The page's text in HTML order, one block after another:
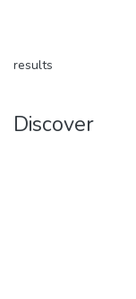
results
Discover